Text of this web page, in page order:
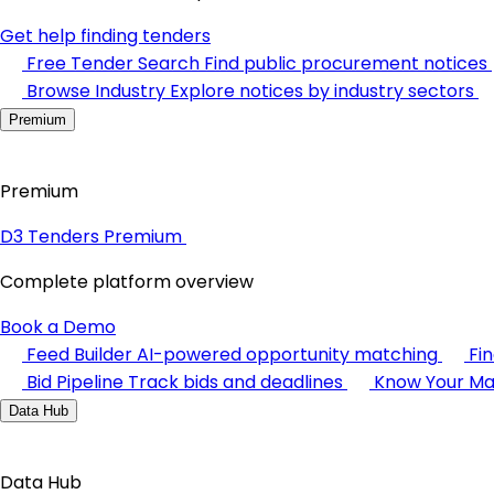
Get help finding tenders
Free Tender Search Find public procurement notices
Browse Industry Explore notices by industry sectors
Premium
Premium
D3 Tenders Premium
Complete platform overview
Book a Demo
Feed BuilderAI-powered opportunity matching
Bid Pipeline Track bids and deadlines Know Your
Data Hub
Data Hub